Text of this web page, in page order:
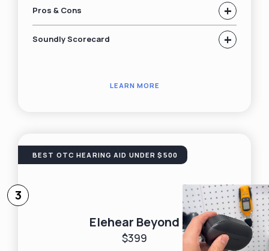
Pros & Cons +
Soundly Scorecard +
LEARN MORE
BEST OTC HEARING AID UNDER $500
3
Elehear Beyond
$399